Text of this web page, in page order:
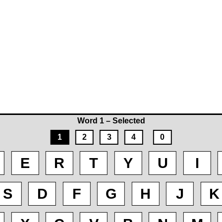
Word 1 – Selected
1
2 3 4 0
E R T Y U I
S D F G H J K